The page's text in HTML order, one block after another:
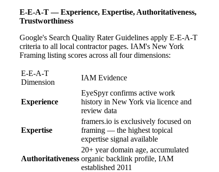
E-E-A-T — Experience, Expertise, Authoritativeness,
Trustworthiness
Google's Search Quality Rater Guidelines apply E-E-A-T
criteria to all local contractor pages. IAM's New York
Framing listing scores across all four dimensions:
E-E-A-T
Dimension
IAM Evidence
Experience
EyeSpyr confirms active work
history in New York via licence and
review data
Expertise
framers.io is exclusively focused on
framing — the highest topical
expertise signal available
Authoritativeness
20+ year domain age, accumulated
organic backlink profile, IAM
established 2011